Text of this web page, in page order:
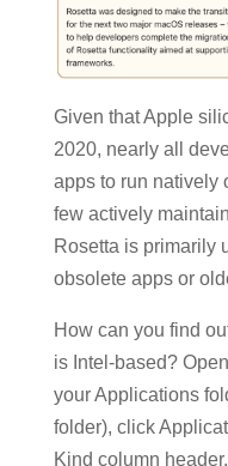
Given that Apple
2020, nearly all
apps to run natively
few actively
Rosetta is primarily
obsolete apps or
How can you find
is Intel-based?
your Applications
folder), click
Kind column